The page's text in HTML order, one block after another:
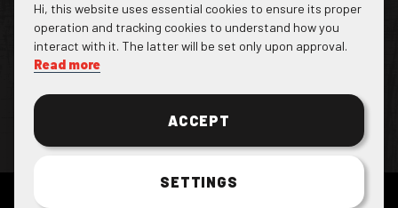
BECOME A STOCKIST CONTACT US
Hi, this website uses essential cookies to ensure its proper
operation and tracking cookies to understand how you
interact with it. The latter will be set only upon approval.
Read more
ACCEPT
SETTINGS